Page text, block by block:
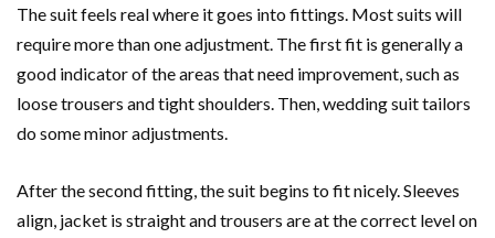
The suit feels real where it goes into fittings. Most suits will
require more than one adjustment. The first fit is generally a
good indicator of the areas that need improvement, such as
loose trousers and tight shoulders. Then, wedding suit tailors
do some minor adjustments.
After the second fitting, the suit begins to fit nicely. Sleeves
align, jacket is straight and trousers are at the correct level on